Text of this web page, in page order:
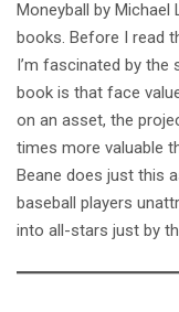
Moneyball by
books. Before I read
I’m fascinated by the
book is that face
on an asset, the
times more valuable
Beane does just this
baseball players
into all-stars just by